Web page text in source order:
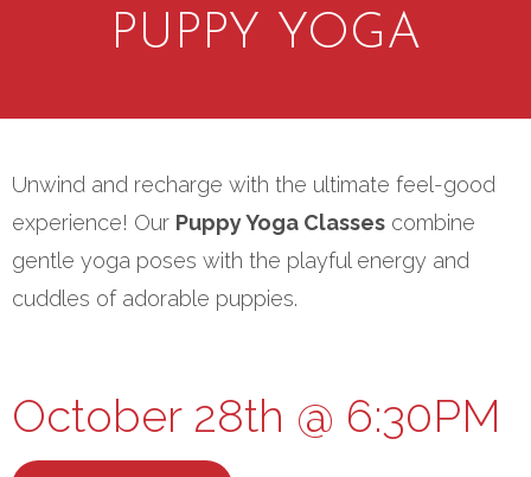
PUPPY YOGA
Unwind and recharge with the ultimate feel-good
experience! Our Puppy Yoga Classes combine
gentle yoga poses with the playful energy and
cuddles of adorable puppies.
October 28th @ 6:30PM